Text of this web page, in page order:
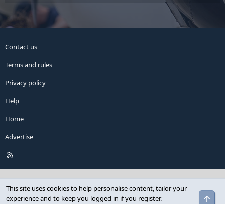
Contact us
Terms and rules
Privacy policy
Help
Home
Advertise
This site uses cookies to help personalise content, tailor your
experience and to keep you logged in if you register.